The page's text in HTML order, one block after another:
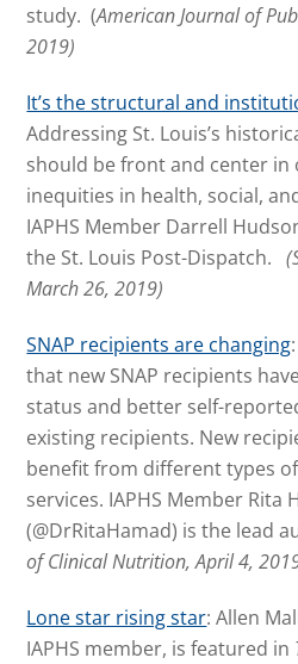
study. (American Journal of
2019)
It’s the structural and
Addressing St. Louis’s
should be front and center
inequities in health, social,
IAPHS Member Darrell
the St. Louis Post-Dispatch.
March 26, 2019)
SNAP recipients are changing
that new SNAP recipients
status and better self-
existing recipients. New
benefit from different types
services. IAPHS Member Rita
(@DrRitaHamad) is the lead
of Clinical Nutrition, April 4,
Lone star rising star: Allen
IAPHS member, is featured in